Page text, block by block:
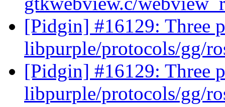
[Pidgin] #16129: Three
libpurple/protocols/gg/
[Pidgin] #16129: Three
libpurple/protocols/gg/